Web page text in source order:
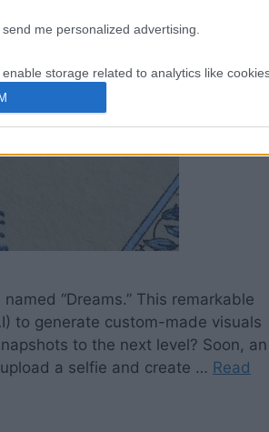
me personalized advertising.
storage related to analytics like
apps.
storage related to functionality of the
storage related to personalization.
storage related to security, including
and fraud prevention, and other user
“Dreams.” This remarkable
to generate custom-made visuals
to the next level? Soon, an
a selfie and create … Read